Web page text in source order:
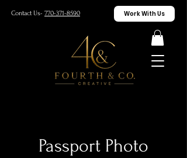
Contact Us- 770-371-8590 Work With Us
Passport Photo